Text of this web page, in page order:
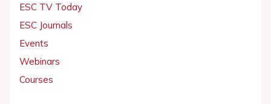
ESC TV Today
ESC Journals
Events
Webinars
Courses